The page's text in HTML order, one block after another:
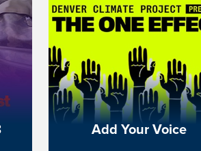
Add Your Voice